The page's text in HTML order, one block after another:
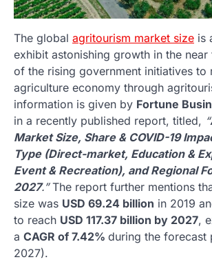
The global agritourism market size is
exhibit astonishing growth in the near
of the rising government initiatives to
agriculture economy through
information is given by Fortune
in a recently published report, titled, “
Market Size, Share & COVID-19
Type (Direct-market, Education &
Event & Recreation), and Regional
2027.”The report further mentions
size was USD 69.24 billion in 2019
to reach USD 117.37 billion by 2027,
a CAGR of 7.42% during the
2027).